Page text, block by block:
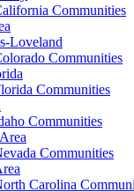
Communities
Loveland
Communities
Communities
Communities
Communities
Carolina